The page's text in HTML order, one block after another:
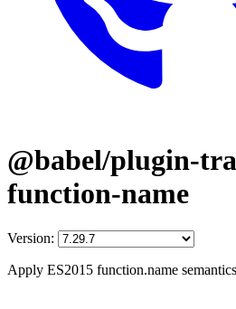
@babel/plugin-
function-name
Version:
Apply ES2015 function.name